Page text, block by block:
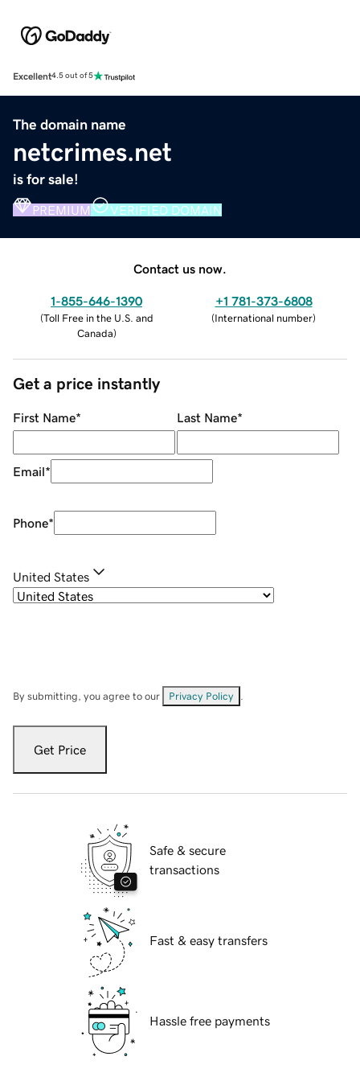
Excellent4.5 out of 5
The domain name
netcrimes.net
is for sale!
PREMIUM VERIFIED DOMAIN
Contact us now.
1-855-646-1390
(Toll Free in the U.S. and
Canada)
+1 781-373-6808
(International number)
Get a price instantly
First Name* Last Name*
Email*
Phone*
United States
By submitting, you agree to our Privacy Policy
Get Price
Safe & secure
transactions
Fast & easy transfers
Hassle free payments